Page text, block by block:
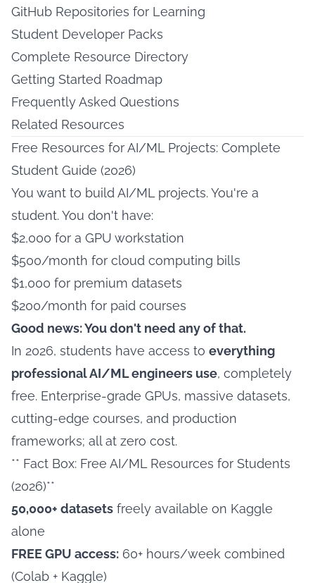
GitHub Repositories for Learning
Student Developer Packs
Complete Resource Directory
Getting Started Roadmap
Frequently Asked Questions
Related Resources
Free Resources for AI/ML Projects: Complete
Student Guide (2026)
You want to build AI/ML projects. You're a
student. You don't have:
$2,000 for a GPU workstation
$500/month for cloud computing bills
$1,000 for premium datasets
$200/month for paid courses
Good news: You don't need any of that.
In 2026, students have access to everything
professional AI/ML engineers use, completely
free. Enterprise-grade GPUs, massive datasets,
cutting-edge courses, and production
frameworks; all at zero cost.
** Fact Box: Free AI/ML Resources for Students
(2026)**
50,000+ datasets freely available on Kaggle
alone
FREE GPU access: 60+ hours/week combined
(Colab + Kaggle)